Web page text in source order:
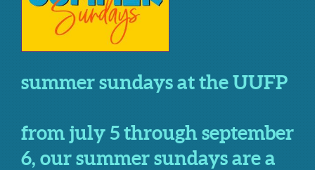
summer sundays at the UUFP
from july 5 through september
6, our summer sundays are a